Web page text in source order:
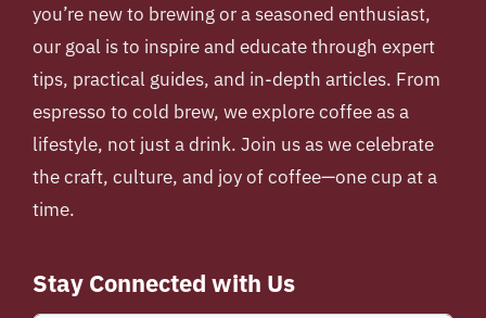
you’re new to brewing or a seasoned enthusiast,
our goal is to inspire and educate through expert
tips, practical guides, and in-depth articles. From
espresso to cold brew, we explore coffee as a
lifestyle, not just a drink. Join us as we celebrate
the craft, culture, and joy of coffee—one cup at a
time.
Stay Connected with Us